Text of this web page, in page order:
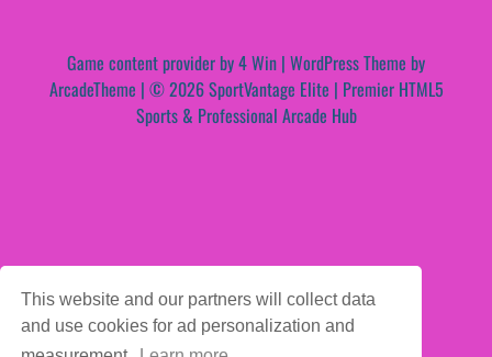
This website and our partners will collect data
and use cookies for ad personalization and
Game content provider by4 Win | WordPress Theme by
ArcadeTheme | © 2026 SportVantage Elite | Premier HTML5
Sports & Professional Arcade Hub